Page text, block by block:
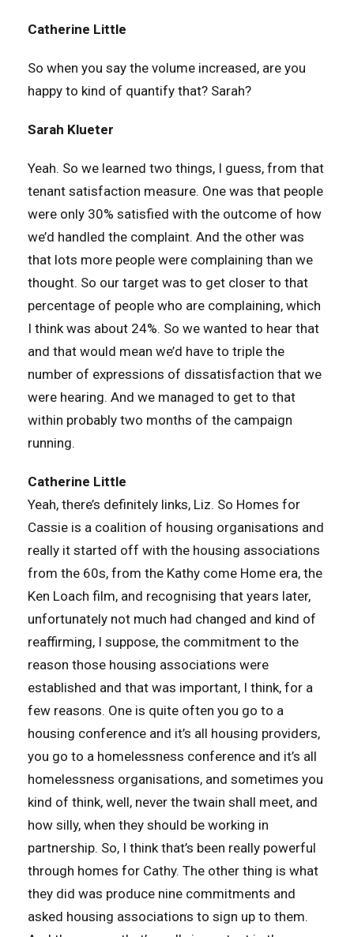
Catherine Little
So when you say the volume increased, are you
happy to kind of quantify that? Sarah?
Sarah Klueter
Yeah. So we learned two things, I guess, from that
tenant satisfaction measure. One was that people
were only 30% satisfied with the outcome of how
we’d handled the complaint. And the other was
that lots more people were complaining than we
thought. So our target was to get closer to that
percentage of people who are complaining, which
I think was about 24%. So we wanted to hear that
and that would mean we’d have to triple the
number of expressions of dissatisfaction that we
were hearing. And we managed to get to that
within probably two months of the campaign
running.
Catherine Little
Yeah, there’s definitely links, Liz. So Homes for
Cassie is a coalition of housing organisations and
really it started off with the housing associations
from the 60s, from the Kathy come Home era, the
Ken Loach film, and recognising that years later,
unfortunately not much had changed and kind of
reaffirming, I suppose, the commitment to the
reason those housing associations were
established and that was important, I think, for a
few reasons. One is quite often you go to a
housing conference and it’s all housing providers,
you go to a homelessness conference and it’s all
homelessness organisations, and sometimes you
kind of think, well, never the twain shall meet, and
how silly, when they should be working in
partnership. So, I think that’s been really powerful
through homes for Cathy. The other thing is what
they did was produce nine commitments and
asked housing associations to sign up to them.